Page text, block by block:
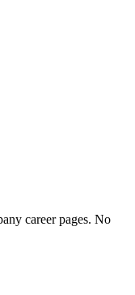
career pages. No